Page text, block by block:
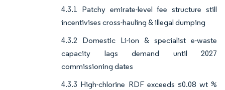
4.3.1 Patchy emirate-level fee structure still
incentivises cross-hauling & illegal dumping
4.3.2 Domestic Li-ion & specialist e-waste
capacity lags demand until 2027
commissioning dates
4.3.3 High-chlorine RDF exceeds ≤0.08 wt %